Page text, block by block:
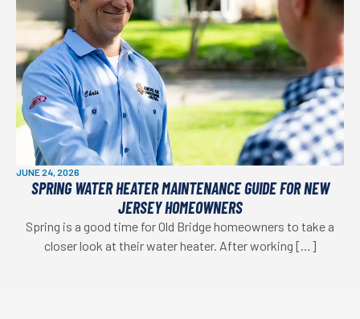
JUNE 24, 2026
SPRING WATER HEATER MAINTENANCE GUIDE FOR NEW
JERSEY HOMEOWNERS
Spring is a good time for Old Bridge homeowners to take a
closer look at their water heater. After working […]